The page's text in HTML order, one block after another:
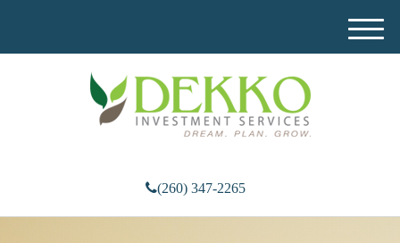
(260) 347-2265
M
e